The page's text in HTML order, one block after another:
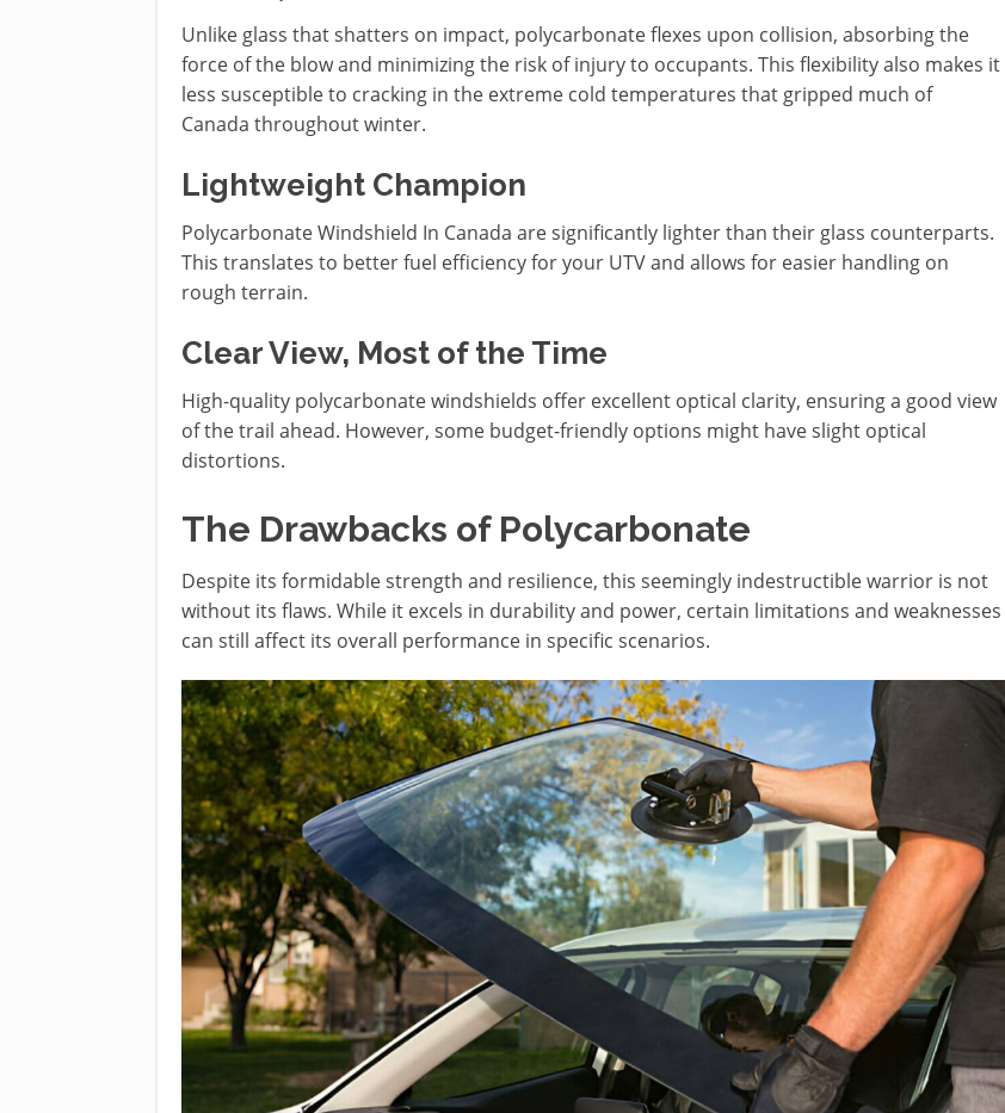
Unlike glass that shatters on impact, polycarbonate flexes upon collision, absorbing the
force of the blow and minimizing the risk of injury to occupants. This flexibility also makes it
less susceptible to cracking in the extreme cold temperatures that gripped much of
Canada throughout winter.
Lightweight Champion
Polycarbonate Windshield In Canada are significantly lighter than their glass counterparts.
This translates to better fuel efficiency for your UTV and allows for easier handling on
rough terrain.
Clear View, Most of the Time
High-quality polycarbonate windshields offer excellent optical clarity, ensuring a good view
of the trail ahead. However, some budget-friendly options might have slight optical
distortions.
The Drawbacks of Polycarbonate
Despite its formidable strength and resilience, this seemingly indestructible warrior is not
without its flaws. While it excels in durability and power, certain limitations and weaknesses
can still affect its overall performance in specific scenarios.